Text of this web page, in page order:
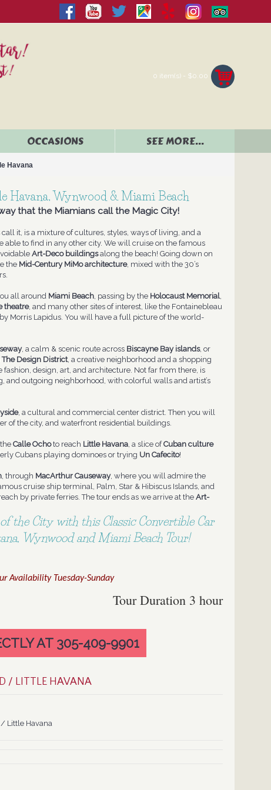
0 item(s) - $0.00
OCCASIONS SEE MORE...
Havana
Havana, Wynwood & Miami Beach
way that the Miamians call the Magic City!
it, is a mixture of cultures, styles, ways of living, and a
able to find in any other city. We will cruise on the famous
Art-Deco buildingsalong the beach! Going down on
the Mid-Century MiMo architecture, mixed with the 30’s
all around Miami Beach, passing by the Holocaust Memorial,
theatre, and many other sites of interest, like the Fontainebleau
Morris Lapidus. You will have a full picture of the world-
, a calm & scenic route across Biscayne Bay islands, or
The Design District, a creative neighborhood and a shopping
design, art, and architecture. Not far from there, is
and outgoing neighborhood, with colorful walls and artist’s
, a cultural and commercial center district. Then you will
of the city, and waterfront residential buildings.
theCalle Ochoto reach Little Havana, a slice ofCuban culture
Cubans playing dominoes or trying Un Cafecito!
, through MacArthur Causeway, where you will admire the
cruise ship terminal, Palm, Star & Hibiscus Islands, and
by private ferries. The tour ends as we arrive at the Art-
the City with this Classic Convertible Car
Wynwood and Miami Beach Tour!
Availability Tuesday-Sunday
Tour Duration 3 hour
AT 305-409-9901
/ LITTLE HAVANA
Little Havana